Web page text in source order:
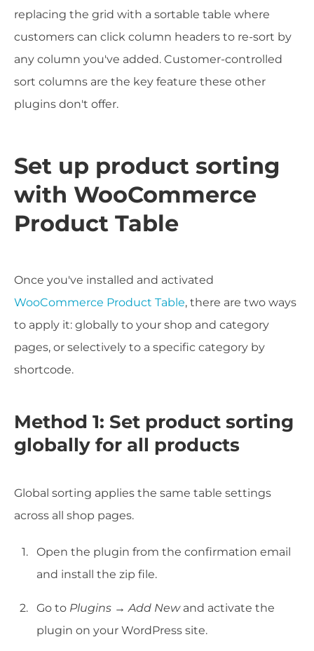
replacing the grid with a sortable table where
customers can click column headers to re-sort by
any column you've added. Customer-controlled
sort columns are the key feature these other
plugins don't offer.
Set up product sorting
with WooCommerce
Product Table
Once you've installed and activated
WooCommerce Product Table, there are two ways
to apply it: globally to your shop and category
pages, or selectively to a specific category by
shortcode.
Method 1: Set product sorting
globally for all products
Global sorting applies the same table settings
across all shop pages.
Open the plugin from the confirmation email
and install the zip file.
Go to Plugins → Add Newand activate the
plugin on your WordPress site.